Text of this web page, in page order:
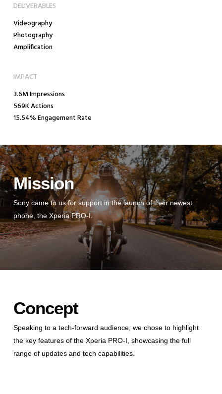
DELIVERABLES
Videography
Photography
Amplification
IMPACT
3.6M Impressions
569K Actions
15.54% Engagement Rate
Mission
Sony came to us for support in the launch of their newest
phone, the Xperia PRO-I.
Concept
Speaking to a tech-forward audience, we chose to highlight
the key features of the Xperia PRO-I, showcasing the full
range of updates and tech capabilities.